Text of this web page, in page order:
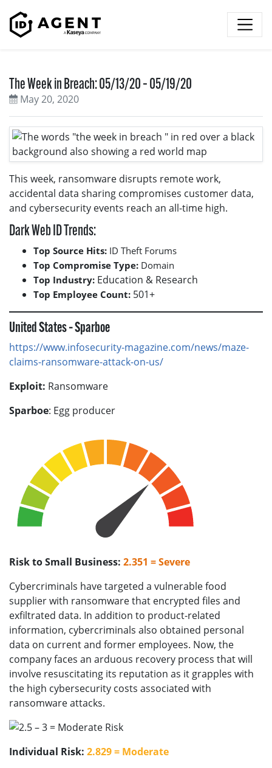
The Week in Breach: 05/13/20 – 05/19/20
May 20, 2020
This week, ransomware disrupts remote work,
accidental data sharing compromises customer data,
and cybersecurity events reach an all-time high.
Dark Web ID Trends:
Top Source Hits: ID Theft Forums
Top Compromise Type: Domain
Top Industry: Education & Research
Top Employee Count: 501+
United States – Sparboe
https://www.infosecurity-magazine.com/news/maze-
claims-ransomware-attack-on-us/
Exploit: Ransomware
Sparboe: Egg producer
Risk to Small Business: 2.351 = Severe
Cybercriminals have targeted a vulnerable food
supplier with ransomware that encrypted files and
exfiltrated data. In addition to product-related
information, cybercriminals also obtained personal
data on current and former employees. Now, the
company faces an arduous recovery process that will
involve resuscitating its reputation as it grapples with
the high cybersecurity costs associated with
ransomware attacks.
Individual Risk: 2.829 = Moderate